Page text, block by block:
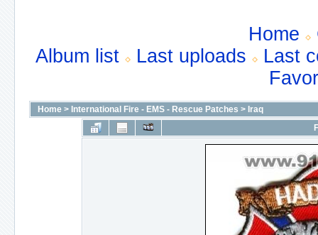
Home
Album list
Last uploads
Last
Home > International Fire - EMS - Rescue Patches > Iraq